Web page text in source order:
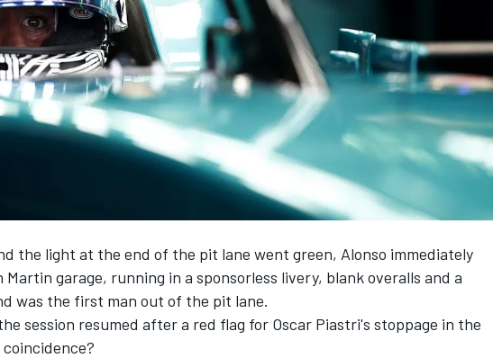
the light at the end of the pit lane went green, Alonso immediately
garage, running in a sponsorless livery, blank overalls and a
was the first man out of the pit lane.
session resumed after a red flag for Oscar Piastri's stoppage in the